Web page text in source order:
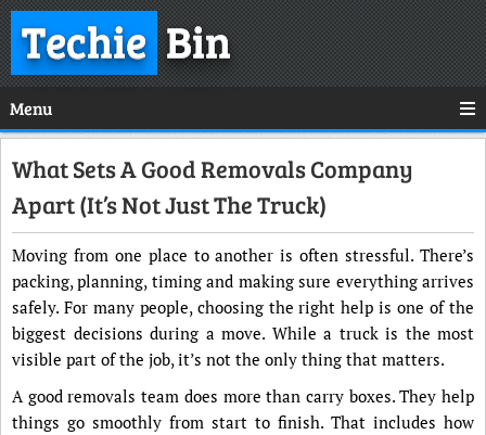
TechieBin
Menu
What Sets A Good Removals Company
Apart (It’s Not Just The Truck)
Moving from one place to another is often stressful. There’s
packing, planning, timing and making sure everything arrives
safely. For many people, choosing the right help is one of the
biggest decisions during a move. While a truck is the most
visible part of the job, it’s not the only thing that matters.
A good removals team does more than carry boxes. They help
things go smoothly from start to finish. That includes how